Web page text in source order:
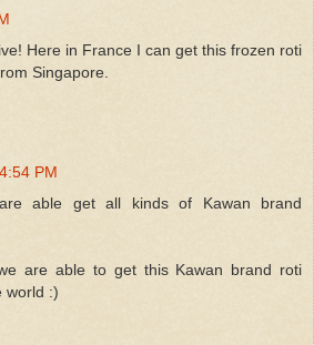
Here in France I can get this frozen roti
Singapore.
4:54 PM
able get all kinds of Kawan brand
are able to get this Kawan brand roti
world :)